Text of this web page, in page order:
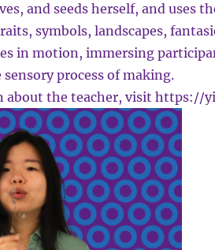
and seeds herself, and uses
symbols, landscapes,
in motion, immersing
process of making.
the teacher, visit https://